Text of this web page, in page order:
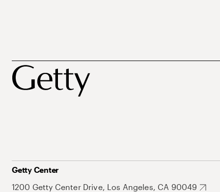
Getty Center
1200 Getty Center Drive, Los Angeles, CA 90049